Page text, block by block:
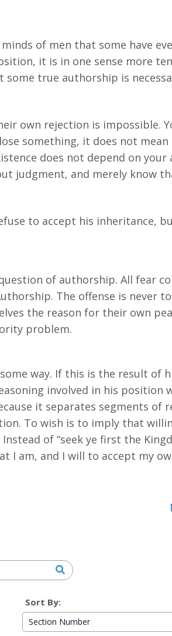
of men that some have
it is in one sense more
true authorship is
own rejection is impossible.
something, it does not mean
does not depend on
judgment, and merely know
to accept his inheritance,
of authorship. All fear
The offense is never
the reason for their own
problem.
way. If this is the result of
involved in his position
it separates segments of
To wish is to imply that
of “seek ye first the
I am, and I will to accept my
Sort By:
Section Number